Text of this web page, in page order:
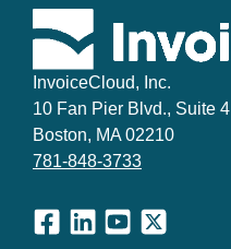
InvoiceCloud, Inc.
10 Fan Pier Blvd., Suite 4
Boston, MA 02210
781-848-3733
Facebook
LinkedInYouTube
X